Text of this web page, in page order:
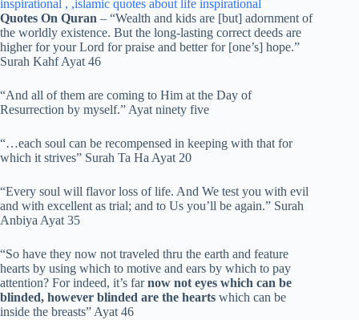
Quotes On Quran – “Wealth and kids are [but] adornment of
the worldly existence. But the long-lasting correct deeds are
higher for your Lord for praise and better for [one’s] hope.”
Surah Kahf Ayat 46
“And all of them are coming to Him at the Day of
Resurrection by myself.” Ayat ninety five
“…each soul can be recompensed in keeping with that for
which it strives” Surah Ta Ha Ayat 20
“Every soul will flavor loss of life. And We test you with evil
and with excellent as trial; and to Us you’ll be again.” Surah
Anbiya Ayat 35
“So have they now not traveled thru the earth and feature
hearts by using which to motive and ears by which to pay
attention? For indeed, it’s farnow not eyes which can be
blinded, however blinded are the hearts which can be
inside the breasts” Ayat 46